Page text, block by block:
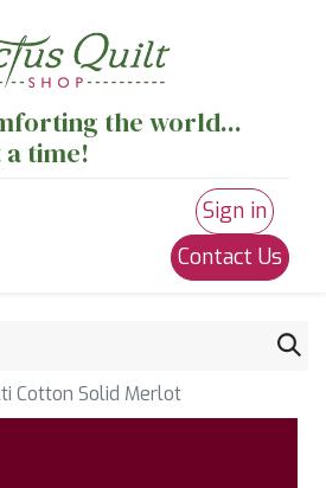
the world...
time!
Sign in
Contact Us
Cotton Solid Merlot